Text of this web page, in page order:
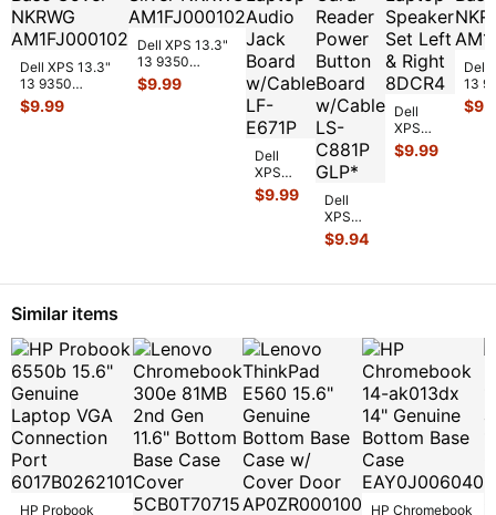
Dell XPS 13.3"
13 9350
Genuine Laptop
Bottom Case
$9.99
Dell XPS 13.3"
13 9350
Genuine Bottom
Case Base
$9.99
Dell
XPS
13.3" 13
7390
Board
$9.99
Dell
XPS
13.3" 13
9350
Card
$9.94
Dell
XPS
13.3" 13
9350
$9.99
Dell
13
$
Similar items
HP Probook HP Chromebook